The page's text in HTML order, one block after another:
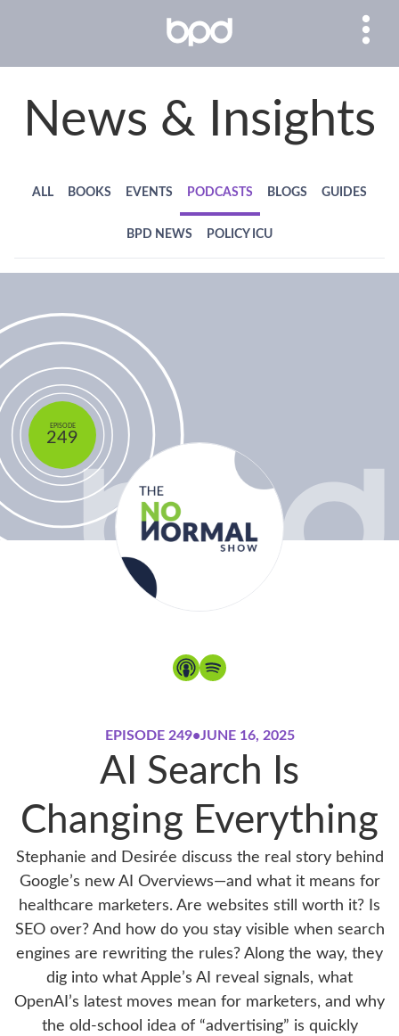
News & Insights
ALL BOOKS EVENTS PODCASTS BLOGS GUIDES
BPD NEWS POLICY ICU
EPISODE
249
EPISODE 249•JUNE 16, 2025
AI Search Is
Changing Everything
Stephanie and Desirée discuss the real story behind
Google’s new AI Overviews—and what it means for
healthcare marketers. Are websites still worth it? Is
SEO over? And how do you stay visible when search
engines are rewriting the rules? Along the way, they
dig into what Apple’s AI reveal signals, what
OpenAI’s latest moves mean for marketers, and why
the old-school idea of “advertising” is quickly